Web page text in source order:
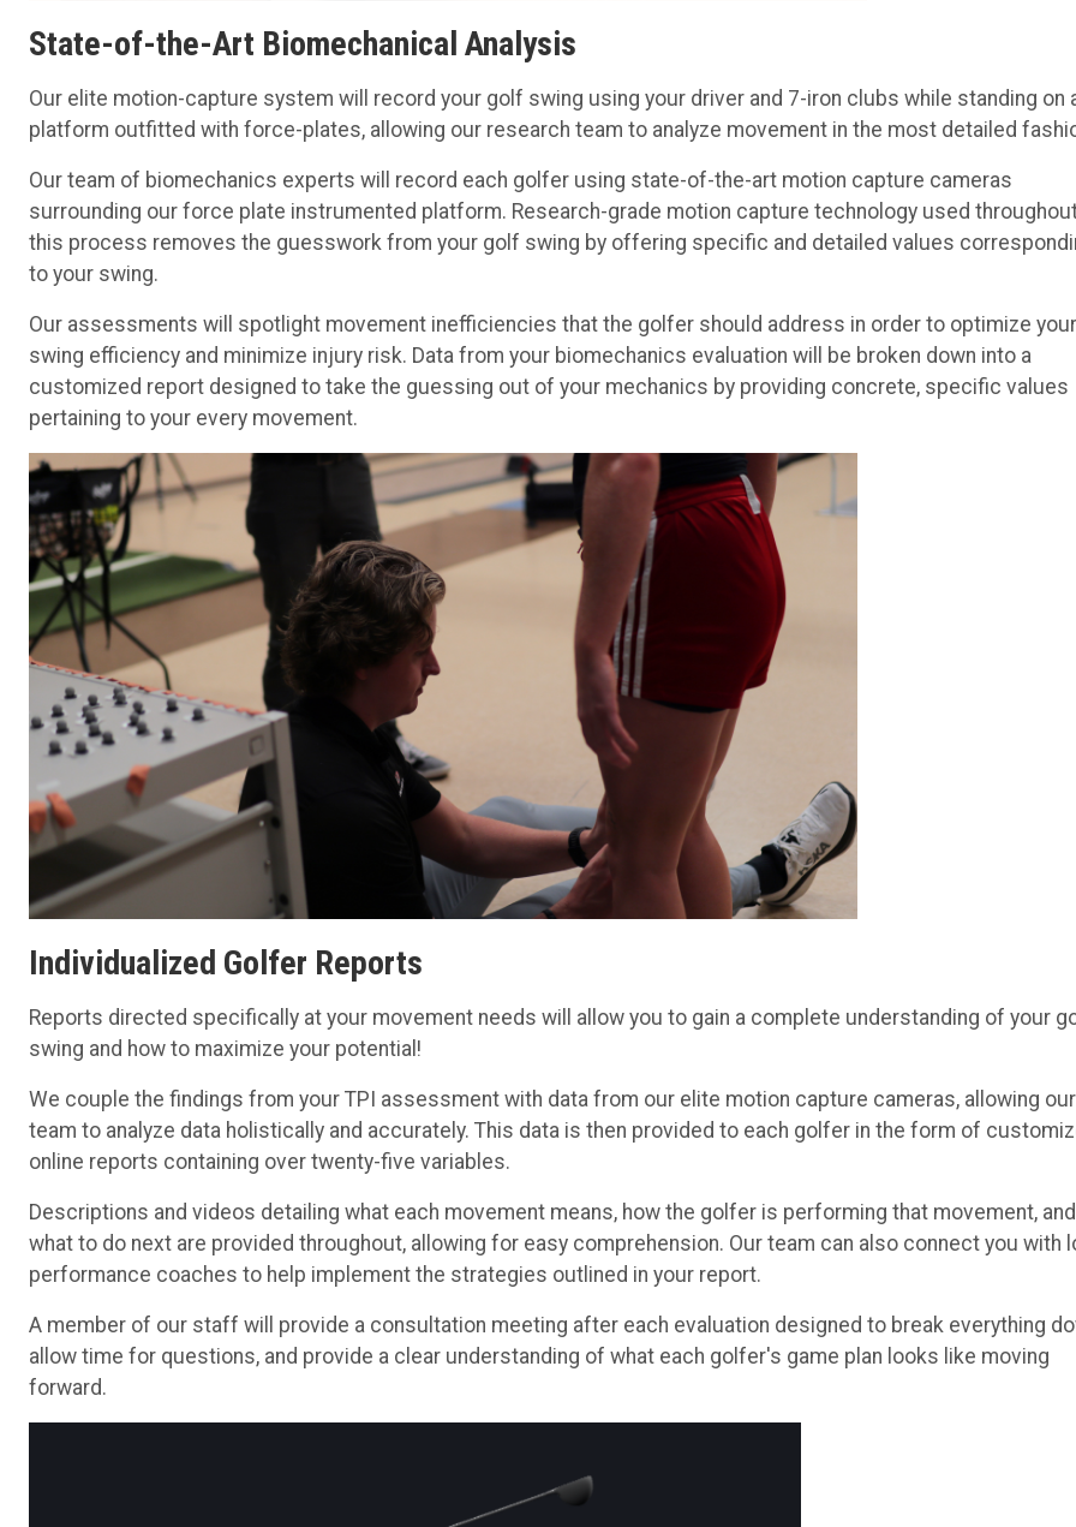
State-of-the-Art Biomechanical Analysis
Our elite motion-capture system will record your golf swing using your driver and 7-iron clubs while standing on
platform outfitted with force-plates, allowing our research team to analyze movement in the most detailed
Our team of biomechanics experts will record each golfer using state-of-the-art motion capture cameras
surrounding our force plate instrumented platform. Research-grade motion capture technology used
this process removes the guesswork from your golf swing by offering specific and detailed values
to your swing.
Our assessments will spotlight movement inefficiencies that the golfer should address in order to optimize your
swing efficiency and minimize injury risk. Data from your biomechanics evaluation will be broken down into a
customized report designed to take the guessing out of your mechanics by providing concrete, specific values
pertaining to your every movement.
Individualized Golfer Reports
Reports directed specifically at your movement needs will allow you to gain a complete understanding of your
swing and how to maximize your potential!
We couple the findings from your TPI assessment with data from our elite motion capture cameras, allowing our
team to analyze data holistically and accurately. This data is then provided to each golfer in the form of
online reports containing over twenty-five variables.
Descriptions and videos detailing what each movement means, how the golfer is performing that movement, and
what to do next are provided throughout, allowing for easy comprehension. Our team can also connect you with
performance coaches to help implement the strategies outlined in your report.
A member of our staff will provide a consultation meeting after each evaluation designed to break everything
allow time for questions, and provide a clear understanding of what each golfer's game plan looks like moving
forward.